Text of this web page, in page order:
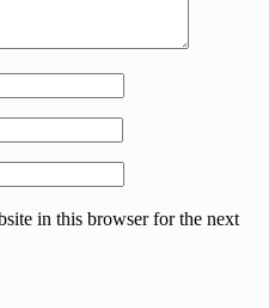
in this browser for the next